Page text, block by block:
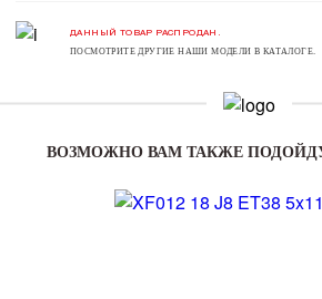
ДАННЫЙ ТОВАР РАСПРОДАН.
ПОСМОТРИТЕ ДРУГИЕ НАШИ МОДЕЛИ В КАТАЛОГЕ.
ВОЗМОЖНО ВАМ ТАКЖЕ